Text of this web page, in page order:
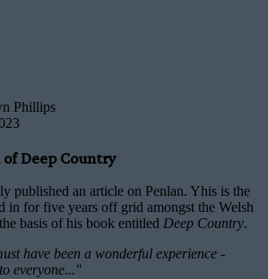
Phillips
of Deep Country
published an article on Penlan. Yhis is the
in for five years off grid amongst the Welsh
basis of his book entitled Deep Country.
have been a wonderful experience -
everyone..."